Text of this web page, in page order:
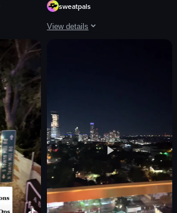
restaurant interior with two women seated at a
sweatpals
View details
climbing shoes
camera
energetic
supportive
challenging
View full video listing